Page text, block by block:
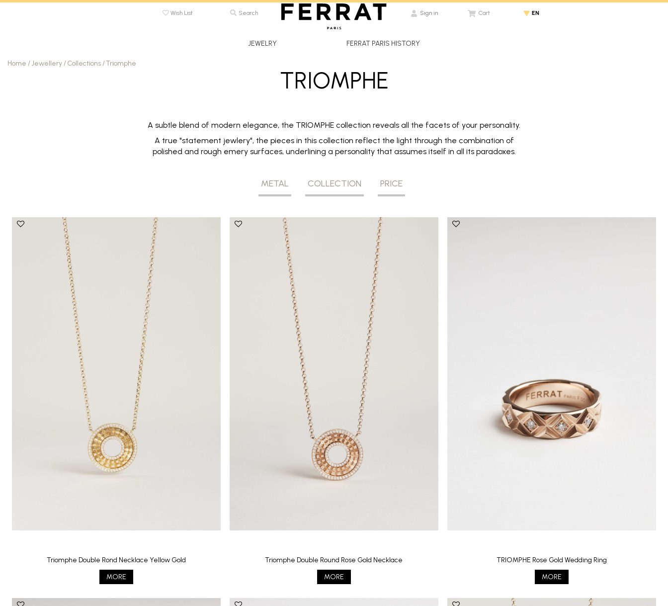
Wish List Search Sign in Cart EN
JEWELRY FERRAT PARIS HISTORY
Home /Jewellery / Collections /Triomphe
TRIOMPHE
A subtle blend of modern elegance, the TRIOMPHE collection reveals all the facets of your personality.
A true "statement jewlery", the pieces in this collection reflect the light through the combination of
polished and rough emery surfaces, underlining a personality that assumes itself in all its paradoxes.
METAL COLLECTION PRICE
Triomphe Double Rond Necklace Yellow Gold
MORE
Triomphe Double Round Rose Gold Necklace
MORE
TRIOMPHE Rose Gold Wedding Ring
MORE